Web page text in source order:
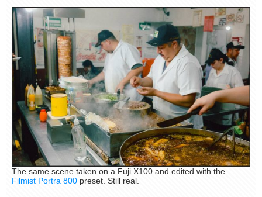
The same scene taken on a Fuji X100 and edited with the
Filmist Portra 800 preset. Still real.